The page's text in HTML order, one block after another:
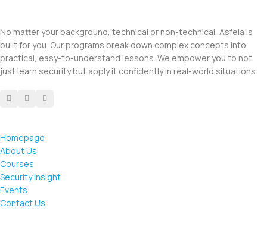
No matter your background, technical or non-technical, Asfela is
built for you. Our programs break down complex concepts into
practical, easy-to-understand lessons. We empower you to not
just learn security but apply it confidently in real-world situations.
Homepage
About Us
Courses
Security Insight
Events
Contact Us